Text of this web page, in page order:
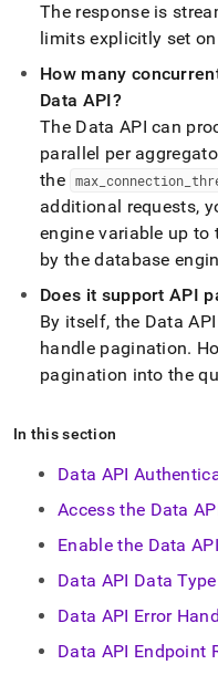
The response is
limits explicitly set
How many
Data API?
The Data API can
parallel per
the max _connection _
additional requests,
engine variable up to
by the database
Does it support API
By itself, the Data
handle pagination.
pagination into the
In this section
Data API
Access the Data
Enable the Data API
Data API Data
Data API Error
Data API Endpoint